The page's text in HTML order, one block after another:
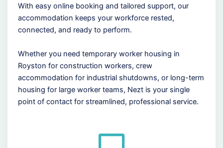
With easy online booking and tailored support, our
accommodation keeps your workforce rested,
connected, and ready to perform.
Whether you need temporary worker housing in
Royston for construction workers, crew
accommodation for industrial shutdowns, or long-term
housing for large worker teams, Nezt is your single
point of contact for streamlined, professional service.